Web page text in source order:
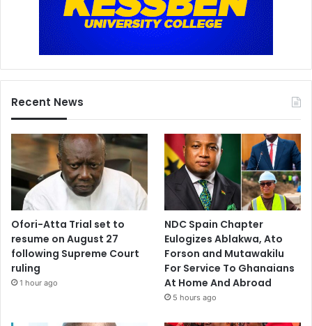
Recent News
Ofori-Atta Trial set to
resume on August 27
following Supreme Court
ruling
1 hour ago
NDC Spain Chapter
Eulogizes Ablakwa, Ato
Forson and Mutawakilu
For Service To Ghanaians
At Home And Abroad
5 hours ago